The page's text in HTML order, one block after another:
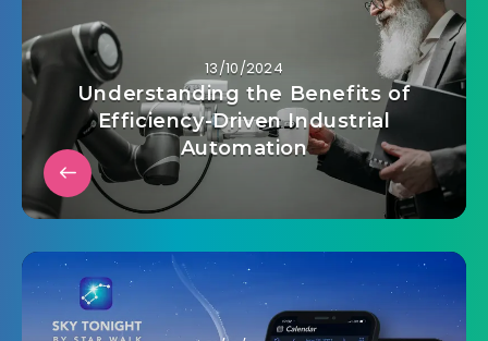
13/10/2024
Understanding the Benefits of
Efficiency-Driven Industrial
Automation